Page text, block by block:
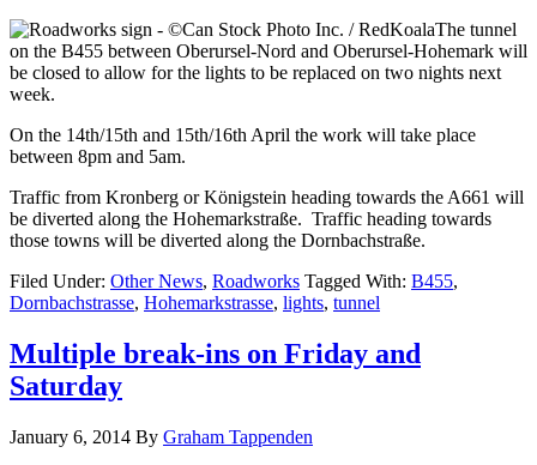
The tunnel
on the B455 between Oberursel-Nord and Oberursel-Hohemark will
be closed to allow for the lights to be replaced on two nights next
week.
On the 14th/15th and 15th/16th April the work will take place
between 8pm and 5am.
Traffic from Kronberg or Königstein heading towards the A661 will
be diverted along the Hohemarkstraße. Traffic heading towards
those towns will be diverted along the Dornbachstraße.
Filed Under: Other News, Roadworks Tagged With: B455,
Dornbachstrasse, Hohemarkstrasse, lights, tunnel
Multiple break-ins on Friday and
Saturday
January 6, 2014 By Graham Tappenden